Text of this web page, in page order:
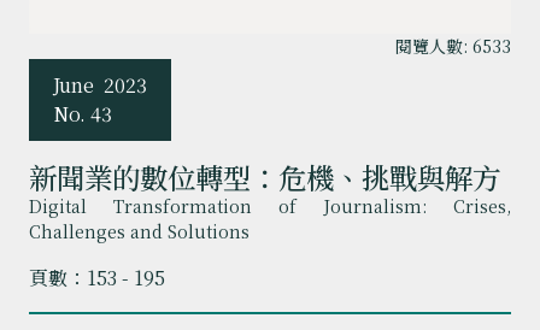
閱覽人數: 6533
June 2023
No. 43
新聞業的數位轉型：危機、挑戰與解方
Digital Transformation of Journalism: Crises,
Challenges and Solutions
頁數：153 - 195